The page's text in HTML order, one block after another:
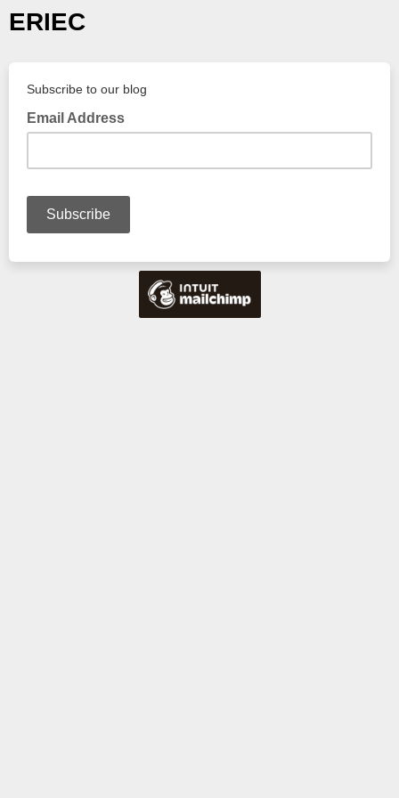
ERIEC
Subscribe to our blog
Email Address